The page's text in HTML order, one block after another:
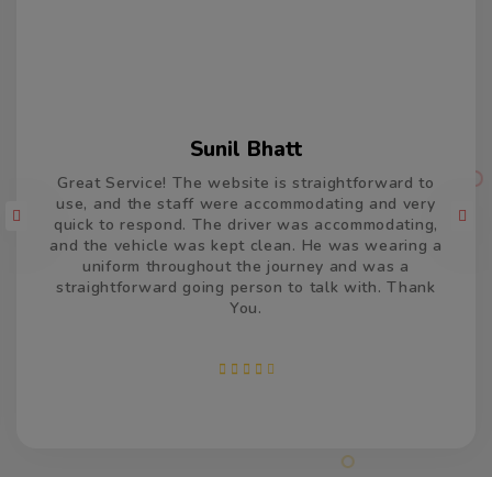
Varun Kumar
Thank you so much for the car and driver which
took us from Delhi to Jaisalmer and return. The
driver was accommodating and remained very
patient and calm, and drove very well. He was on
time, both the times and made us feel welcome. We
appreciate your efforts and services.